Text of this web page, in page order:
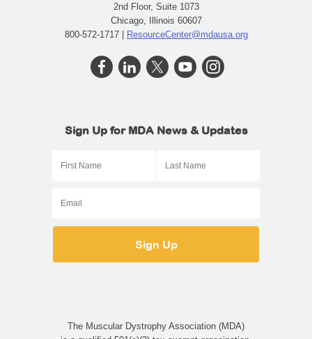
2nd Floor, Suite 1073
Chicago, Illinois 60607
800-572-1717 | ResourceCenter@mdausa.org
Sign Up for MDA News & Updates
The Muscular Dystrophy Association (MDA)